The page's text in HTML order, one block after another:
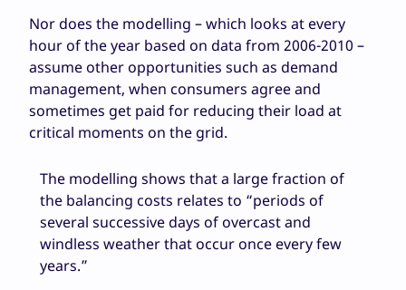
Nor does the modelling – which looks at every
hour of the year based on data from 2006-2010 –
assume other opportunities such as demand
management, when consumers agree and
sometimes get paid for reducing their load at
critical moments on the grid.
The modelling shows that a large fraction of
the balancing costs relates to “periods of
several successive days of overcast and
windless weather that occur once every few
years.”